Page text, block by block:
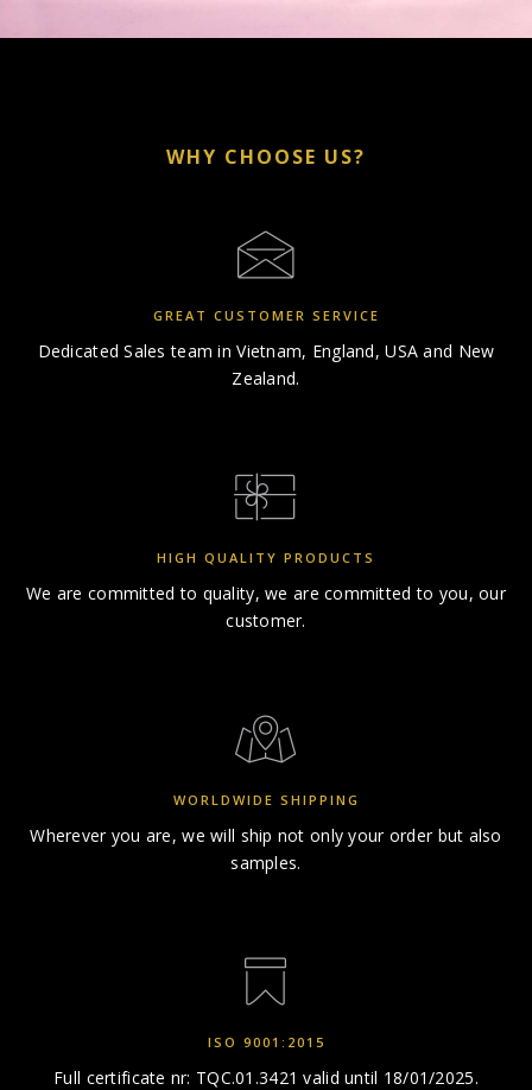
WHY CHOOSE US?
GREAT CUSTOMER SERVICE
Dedicated Sales team in Vietnam, England, USA and New
Zealand.
HIGH QUALITY PRODUCTS
We are committed to quality, we are committed to you, our
customer.
WORLDWIDE SHIPPING
Wherever you are, we will ship not only your order but also
samples.
ISO 9001:2015
Full certificate nr: TQC.01.3421 valid until 18/01/2025.